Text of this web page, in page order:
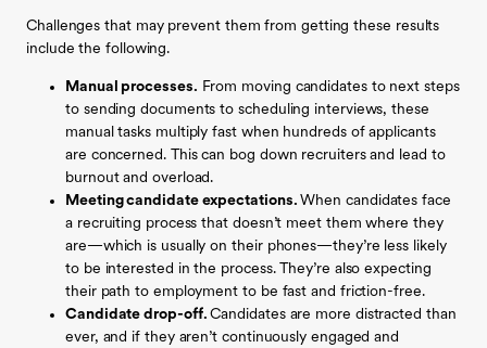
Challenges that may prevent them from getting these results
include the following.
Manual processes. From moving candidates to next steps
to sending documents to scheduling interviews, these
manual tasks multiply fast when hundreds of applicants
are concerned. This can bog down recruiters and lead to
burnout and overload.
Meeting candidate expectations.When candidates face
a recruiting process that doesn’t meet them where they
are—which is usually on their phones—they’re less likely
to be interested in the process. They’re also expecting
their path to employment to be fast and friction-free.
Candidate drop-off.Candidates are more distracted than
ever, and if they aren’t continuously engaged and